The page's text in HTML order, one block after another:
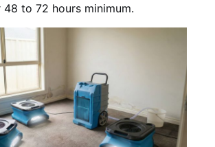
to 72 hours minimum.